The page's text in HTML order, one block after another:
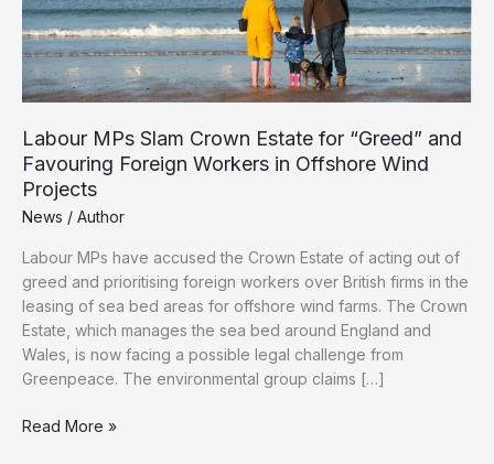
Labour MPs Slam Crown Estate for “Greed” and
Favouring Foreign Workers in Offshore Wind
Projects
News / Author
Labour MPs have accused the Crown Estate of acting out of
greed and prioritising foreign workers over British firms in the
leasing of sea bed areas for offshore wind farms. The Crown
Estate, which manages the sea bed around England and
Wales, is now facing a possible legal challenge from
Greenpeace. The environmental group claims […]
Labour
Read More »